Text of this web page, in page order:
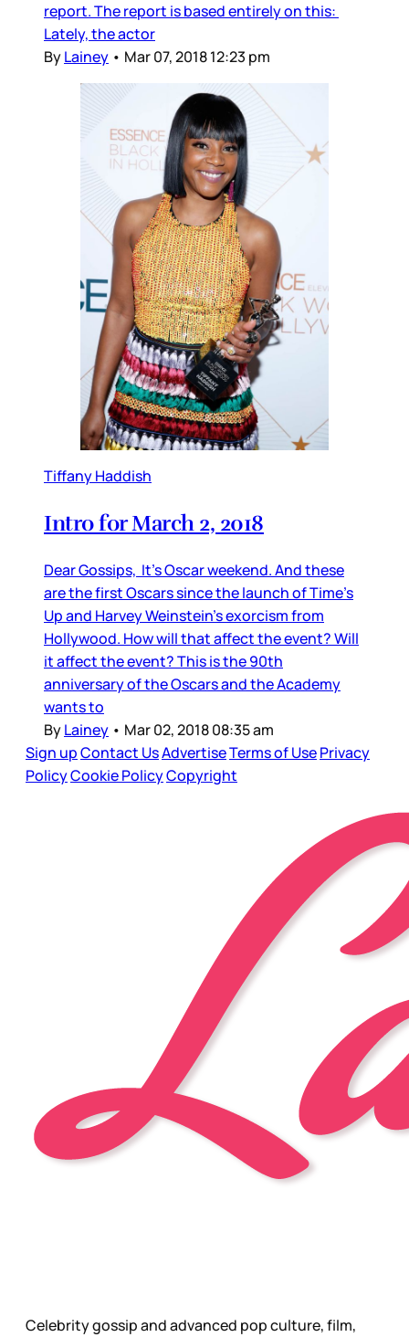
report. The report is based entirely on this:
Lately, the actor
ByLainey • Mar 07, 2018 12:23 pm
Tiffany Haddish
Intro for March 2, 2018
Dear Gossips, It’s Oscar weekend. And these
are the first Oscars since the launch of Time’s
Up and Harvey Weinstein’s exorcism from
Hollywood. How will that affect the event? Will
it affect the event? This is the 90th
anniversary of the Oscars and the Academy
wants to
ByLainey • Mar 02, 2018 08:35 am
Sign upContact UsAdvertiseTerms of UsePrivacy
PolicyCookie PolicyCopyright
Celebrity gossip and advanced pop culture, film,